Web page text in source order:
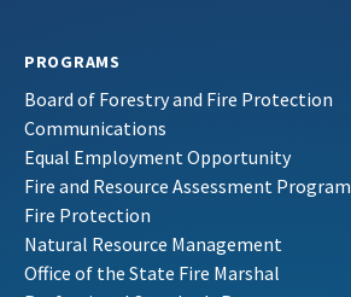
PROGRAMS
Board of Forestry and Fire Protection
Communications
Equal Employment Opportunity
Fire and Resource Assessment Program
Fire Protection
Natural Resource Management
Office of the State Fire Marshal